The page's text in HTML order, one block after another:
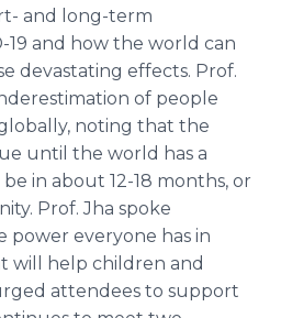
and long-term
19 and how the world can
devastating effects. Prof.
of people
noting that the
until the world has a
in about 12-18 months, or
Prof. Jha spoke
everyone has in
will help children and
attendees to support